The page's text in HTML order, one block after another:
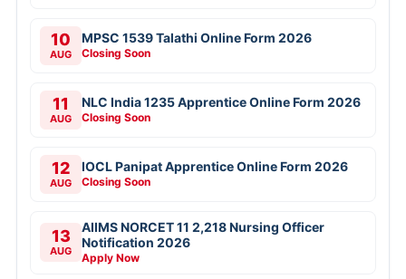
10
AUG
MPSC 1539 Talathi Online Form 2026
Closing Soon
11
AUG
NLC India 1235 Apprentice Online Form 2026
Closing Soon
12
AUG
IOCL Panipat Apprentice Online Form 2026
Closing Soon
13
AUG
AIIMS NORCET 11 2,218 Nursing Officer
Notification 2026
Apply Now